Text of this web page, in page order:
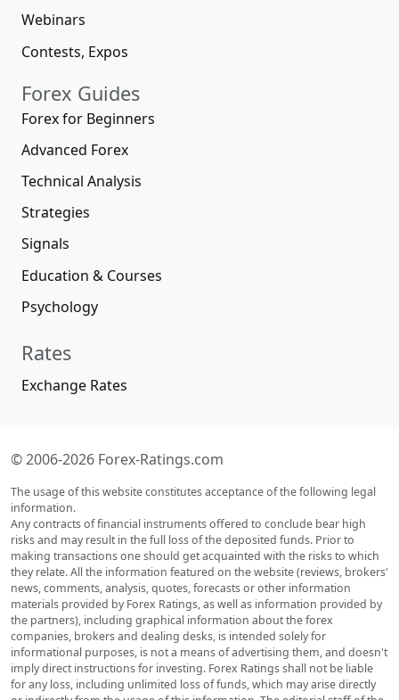
Webinars
Contests, Expos
Forex Guides
Forex for Beginners
Advanced Forex
Technical Analysis
Strategies
Signals
Education & Courses
Psychology
Rates
Exchange Rates
© 2006-2026 Forex-Ratings.com
The usage of this website constitutes acceptance of the following legal
information.
Any contracts of financial instruments offered to conclude bear high
risks and may result in the full loss of the deposited funds. Prior to
making transactions one should get acquainted with the risks to which
they relate. All the information featured on the website (reviews, brokers'
news, comments, analysis, quotes, forecasts or other information
materials provided by Forex Ratings, as well as information provided by
the partners), including graphical information about the forex
companies, brokers and dealing desks, is intended solely for
informational purposes, is not a means of advertising them, and doesn't
imply direct instructions for investing. Forex Ratings shall not be liable
for any loss, including unlimited loss of funds, which may arise directly